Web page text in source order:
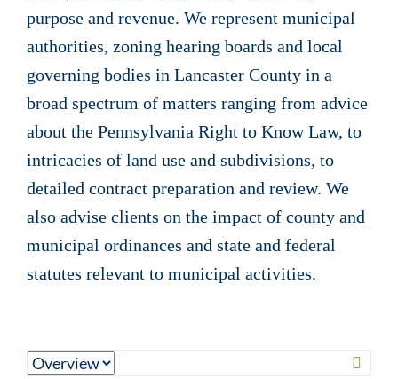
purpose and revenue. We represent municipal
authorities, zoning hearing boards and local
governing bodies in Lancaster County in a
broad spectrum of matters ranging from advice
about the Pennsylvania Right to Know Law, to
intricacies of land use and subdivisions, to
detailed contract preparation and review. We
also advise clients on the impact of county and
municipal ordinances and state and federal
statutes relevant to municipal activities.